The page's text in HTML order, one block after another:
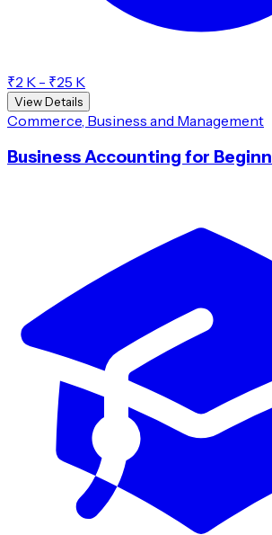
₹2 K - ₹25 K
View Details
Commerce, Business and Management
Business Accounting for